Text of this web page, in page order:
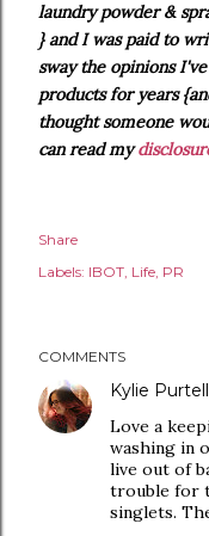
laundry powder &
} and I was paid to
sway the opinions
products for years
thought someone
can read my
Share
Labels: IBOT Life PR
COMMENTS
Kylie Purtell
Love a
washing in
live out of
trouble for
singlets.